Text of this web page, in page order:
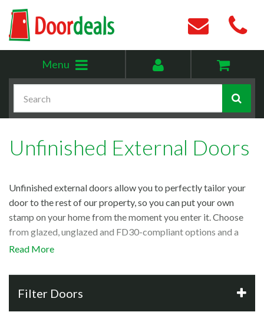
Menu
menu
account
Unfinished External Doors
Unfinished external doors allow you to perfectly tailor your
door to the rest of our property, so you can put your own
stamp on your home from the moment you enter it. Choose
from glazed, unglazed and FD30-compliant options and a
variety of durable materials, from
Read More
Filter Doors